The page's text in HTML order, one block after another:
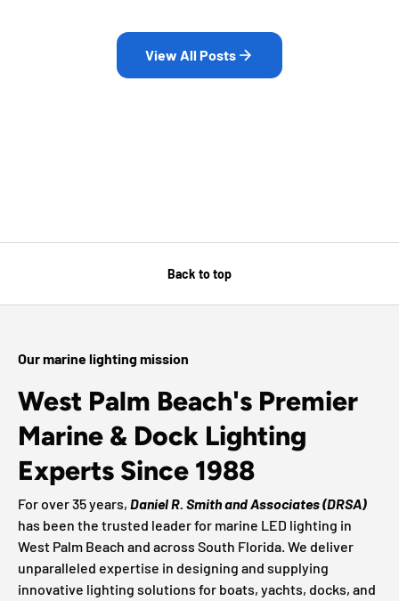
View All Posts
Back to top
Our marine lighting mission
West Palm Beach's Premier
Marine & Dock Lighting
Experts Since 1988
For over 35 years, Daniel R. Smith and Associates (DRSA)
has been the trusted leader for marine LED lighting in
West Palm Beach and across South Florida. We deliver
unparalleled expertise in designing and supplying
innovative lighting solutions for boats, yachts, docks, and